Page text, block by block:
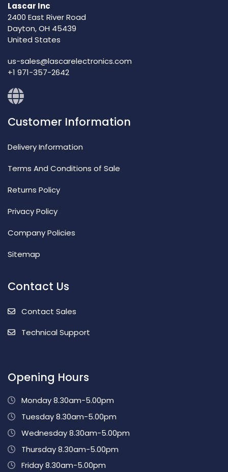
Lascar Inc
2400 East River Road
Dayton, OH 45439
United States
us-sales@lascarelectronics.com
+1 971-357-2642
Customer Information
Delivery Information
Terms And Conditions of Sale
Returns Policy
Privacy Policy
Company Policies
Sitemap
Contact Us
Contact Sales
Technical Support
Opening Hours
Monday 8.30am-5.00pm
Tuesday 8.30am-5.00pm
Wednesday 8.30am-5.00pm
Thursday 8.30am-5.00pm
Friday 8.30am-5.00pm